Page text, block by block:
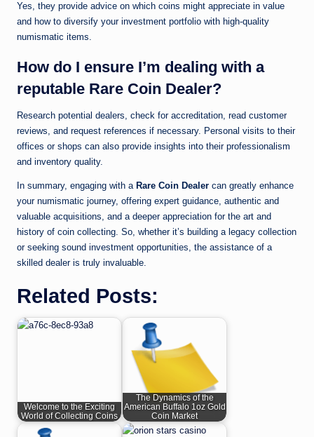
Yes, they provide advice on which coins might appreciate in value
and how to diversify your investment portfolio with high-quality
numismatic items.
How do I ensure I’m dealing with a
reputable Rare Coin Dealer?
Research potential dealers, check for accreditation, read customer
reviews, and request references if necessary. Personal visits to their
offices or shops can also provide insights into their professionalism
and inventory quality.
In summary, engaging with a Rare Coin Dealer can greatly enhance
your numismatic journey, offering expert guidance, authentic and
valuable acquisitions, and a deeper appreciation for the art and
history of coin collecting. So, whether it’s building a legacy collection
or seeking sound investment opportunities, the assistance of a
skilled dealer is truly invaluable.
Related Posts:
Welcome to the Exciting
World of Collecting Coins
The Dynamics of the
American Buffalo 1oz Gold
Coin Market